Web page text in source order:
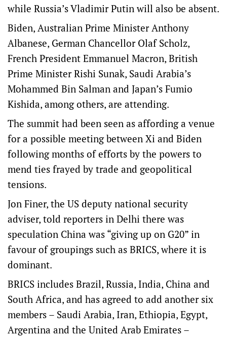
while Russia’s Vladimir Putin will also be absent.
Biden, Australian Prime Minister Anthony
Albanese, German Chancellor Olaf Scholz,
French President Emmanuel Macron, British
Prime Minister Rishi Sunak, Saudi Arabia’s
Mohammed Bin Salman and Japan’s Fumio
Kishida, among others, are attending.
The summit had been seen as affording a venue
for a possible meeting between Xi and Biden
following months of efforts by the powers to
mend ties frayed by trade and geopolitical
tensions.
Jon Finer, the US deputy national security
adviser, told reporters in Delhi there was
speculation China was “giving up on G20” in
favour of groupings such as BRICS, where it is
dominant.
BRICS includes Brazil, Russia, India, China and
South Africa, and has agreed to add another six
members – Saudi Arabia, Iran, Ethiopia, Egypt,
Argentina and the United Arab Emirates –